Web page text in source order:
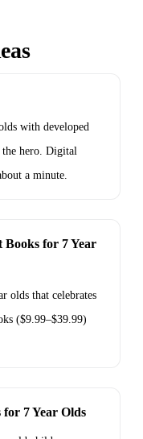
with developed
the hero. Digital
a minute.
Books for 7 Year
olds that celebrates
($9.99–$39.99)
7 Year Olds